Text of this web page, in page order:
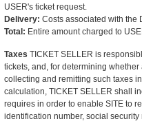
USER's ticket request.
Delivery: Costs associated with the
Total: Entire amount charged to
Taxes TICKET SELLER is
tickets, and, for determining
collecting and remitting such taxes
calculation, TICKET SELLER shall
requires in order to enable SITE to
identification number, social